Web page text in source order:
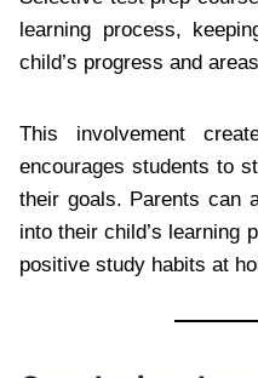
learning process,
child’s progress and
This involvement
encourages students to
their goals. Parents can
into their child’s learning
positive study habits at